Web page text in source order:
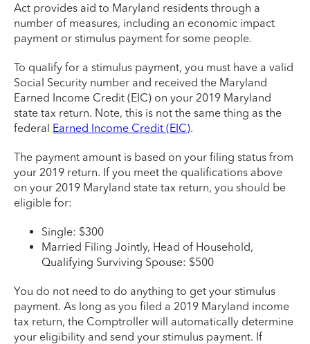
Act provides aid to Maryland residents through a
number of measures, including an economic impact
payment or stimulus payment for some people.
To qualify for a stimulus payment, you must have a valid
Social Security number and received the Maryland
Earned Income Credit (EIC) on your 2019 Maryland
state tax return. Note, this is not the same thing as the
federal Earned Income Credit (EIC).
The payment amount is based on your filing status from
your 2019 return. If you meet the qualifications above
on your 2019 Maryland state tax return, you should be
eligible for:
Single: $300
Married Filing Jointly, Head of Household,
Qualifying Surviving Spouse: $500
You do not need to do anything to get your stimulus
payment. As long as you filed a 2019 Maryland income
tax return, the Comptroller will automatically determine
your eligibility and send your stimulus payment. If